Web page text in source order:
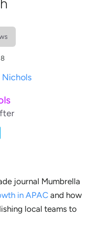
journal Mumbrella
in APACand how
local teams to